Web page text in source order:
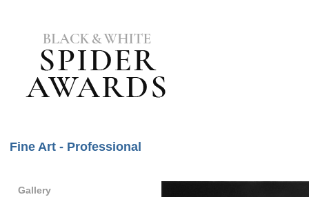
Fine Art - Professional
Gallery